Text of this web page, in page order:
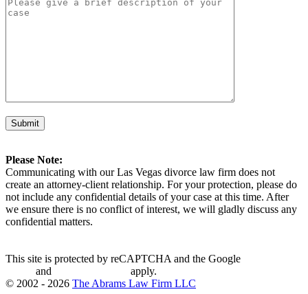
Please Note:
Communicating with our Las Vegas divorce law firm does not
create an attorney-client relationship. For your protection, please do
not include any confidential details of your case at this time. After
we ensure there is no conflict of interest, we will gladly discuss any
confidential matters.
This site is protected by reCAPTCHA and the Google
and
apply.
© 2002 - 2026 The Abrams Law Firm LLC